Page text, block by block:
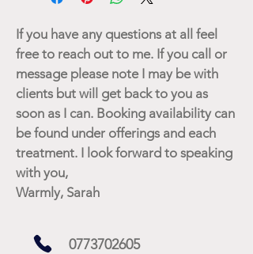
If you have any questions at all feel
free to reach out to me. If you call or
message please note I may be with
clients but will get back to you as
soon as I can. Booking availability can
be found under offerings and each
treatment. I look forward to speaking
with you,
Warmly, Sarah
0773702605